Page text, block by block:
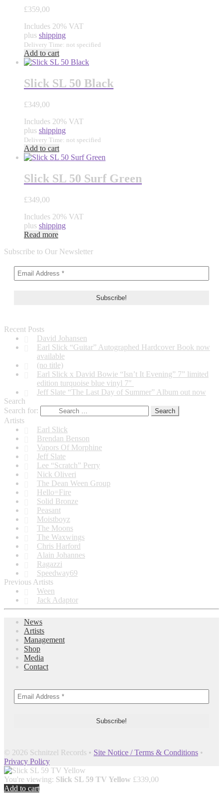
£359,00
Includes 20% VAT
plus shipping
Delivery Time: not specified
Add to cart
Slick SL 50 Black
£349,00
Includes 20% VAT
plus shipping
Delivery Time: not specified
Add to cart
Slick SL 50 Surf Green
£349,00
Includes 20% VAT
plus shipping
Read more
Subscribe to Our Newsletter
Recent Posts
David Johansen
Earl Slick “Guitar” Autographed Hardcover Book now
available
(no title)
Earl Slick x David Bowie “Isn’t It Evening” 7” limited
edition turquoise blue vinyl 7″
Jeff Slate “The Last Day of Summer” Album out now
Search
Search for:
Artists
Earl Slick
Brendan Benson
Vapors Of Morphine
Jeff Slate
Lee “Scratch” Perry
Nick Oliveri
The Dean Ween Group
Hello=Fire
Solid Bronze
Peasant
Moistboyz
The Moons
The Waxwings
Chris Harford
Alain Johannes
Ragazzi
Speedway69
Previous Artists
Ween
Jack Adaptor
News
Artists
Management
Shop
Media
Contact
© 2026 Schnitzel Records • Site Notice / Terms & Conditions •
Privacy Policy
You're viewing: Slick SL 59 TV Yellow £339,00
Add to cart